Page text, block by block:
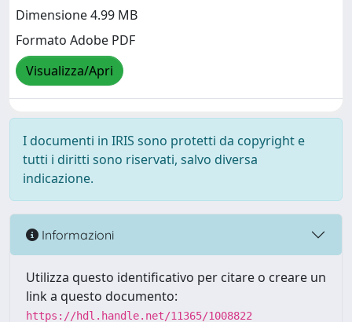
Dimensione 4.99 MB
Formato Adobe PDF
Visualizza/Apri
I documenti in IRIS sono protetti da copyright e
tutti i diritti sono riservati, salvo diversa
indicazione.
Informazioni
Utilizza questo identificativo per citare o creare un
link a questo documento:
https://hdl.handle.net/11365/1008822